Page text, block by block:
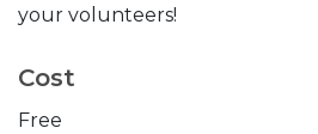
your volunteers!
Cost
Free